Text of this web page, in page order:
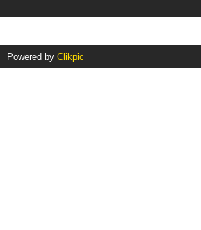
Powered by Clikpic